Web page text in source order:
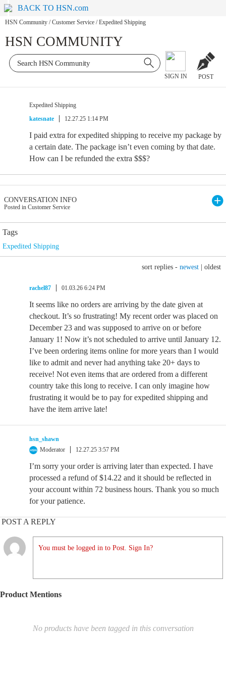
BACK TO HSN.com
HSN Community / Customer Service / Expedited Shipping
HSN COMMUNITY
SIGN IN POST
Expedited Shipping
katesnate
12.27.25 1:14 PM
I paid extra for expedited shipping to receive my package by
a certain date. The package isn’t even coming by that date.
How can I be refunded the extra $$$?
CONVERSATION INFO
Posted in Customer Service
Tags
Expedited Shipping
sort replies - newest oldest
rachel87 01.03.26 6:24 PM
It seems like no orders are arriving by the date given at
checkout. It’s so frustrating! My recent order was placed on
December 23 and was supposed to arrive on or before
January 1! Now it’s not scheduled to arrive until January 12.
I’ve been ordering items online for more years than I would
like to admit and never had anything take 20+ days to
receive! Not even items that are ordered from a different
country take this long to receive. I can only imagine how
frustrating it would be to pay for expedited shipping and
have the item arrive late!
hsn_shawn
Moderator
12.27.25 3:57 PM
I’m sorry your order is arriving later than expected. I have
processed a refund of $14.22 and it should be reflected in
your account within 72 business hours. Thank you so much
for your patience.
POST A REPLY
You must be logged in to Post. Sign In?
Product Mentions
No products have been tagged in this conversation